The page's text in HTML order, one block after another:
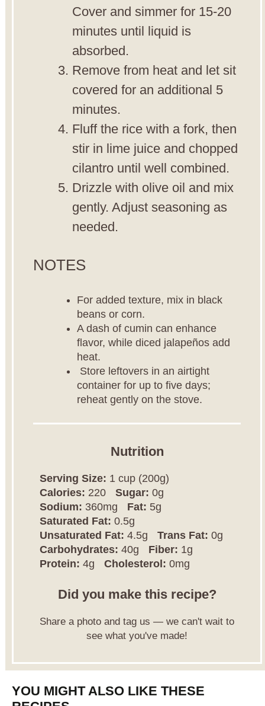
Cover and simmer for 15-20
minutes until liquid is
absorbed.
Remove from heat and let sit
covered for an additional 5
minutes.
Fluff the rice with a fork, then
stir in lime juice and chopped
cilantro until well combined.
Drizzle with olive oil and mix
gently. Adjust seasoning as
needed.
NOTES
For added texture, mix in black
beans or corn.
A dash of cumin can enhance
flavor, while diced jalapeños add
heat.
Store leftovers in an airtight
container for up to five days;
reheat gently on the stove.
Nutrition
Serving Size: 1 cup (200g)
Calories: 220 Sugar: 0g
Sodium: 360mg Fat: 5g
Saturated Fat: 0.5g
Unsaturated Fat: 4.5g Trans Fat: 0g
Carbohydrates: 40g Fiber: 1g
Protein: 4g Cholesterol: 0mg
Did you make this recipe?
Share a photo and tag us — we can't wait to
see what you've made!
YOU MIGHT ALSO LIKE THESE